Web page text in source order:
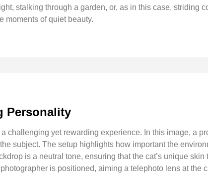
stalking through a garden, or, as in this case, striding
moments of quiet beauty.
Personality
challenging yet rewarding experience. In this image, a
subject. The setup highlights how important the
is a neutral tone, ensuring that the cat’s unique skin
is positioned, aiming a telephoto lens at the